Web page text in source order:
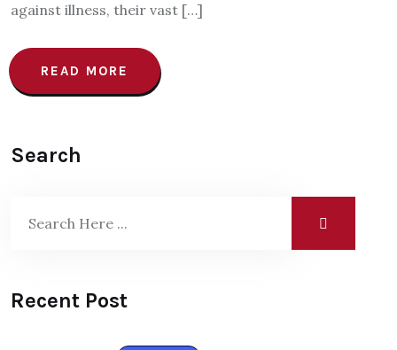
against illness, their vast […]
READ MORE
Search
Recent Post